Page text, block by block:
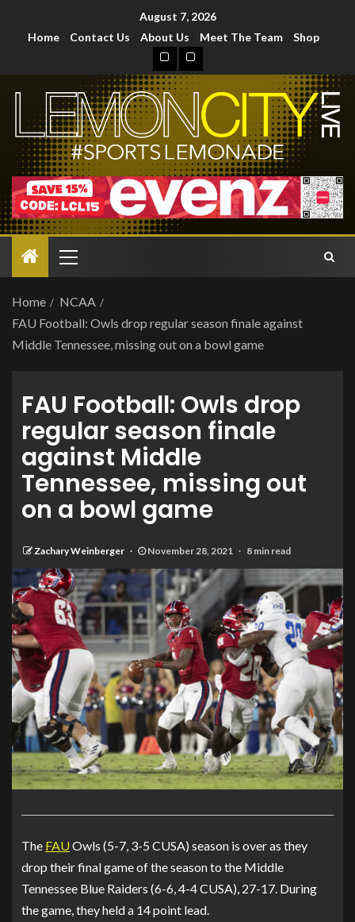
August 7, 2026
Home
Contact Us About Us Meet The Team Shop
Home
NCAA
FAU Football: Owls drop regular season finale against
Middle Tennessee, missing out on a bowl game
FAU Football: Owls drop
regular season finale
against Middle
Tennessee, missing out
on a bowl game
Zachary Weinberger November 28, 2021 8 min read
The FAUOwls (5-7, 3-5 CUSA) season is over as they
drop their final game of the season to the Middle
Tennessee Blue Raiders (6-6, 4-4 CUSA), 27-17. During
the game, they held a 14 point lead.